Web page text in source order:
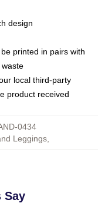
design
printed in pairs with
local third-party
product received
0434
Leggings
Say